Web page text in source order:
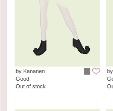
by Kananen
Good
Out of stock